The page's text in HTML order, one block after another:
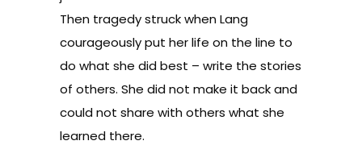
Then tragedy struck when Lang
courageously put her life on the line to
do what she did best – write the stories
of others. She did not make it back and
could not share with others what she
learned there.